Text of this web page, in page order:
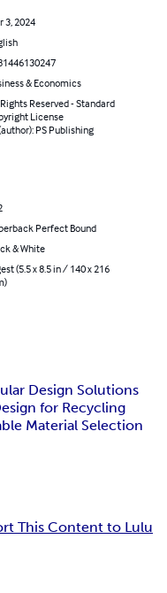
3, 2024
& Economics
Reserved - Standard
License
PS Publishing
Perfect Bound
& White
(5.5 x 8.5 in / 140 x 216
Design Solutions
for Recycling
Material Selection
This Content to Lulu